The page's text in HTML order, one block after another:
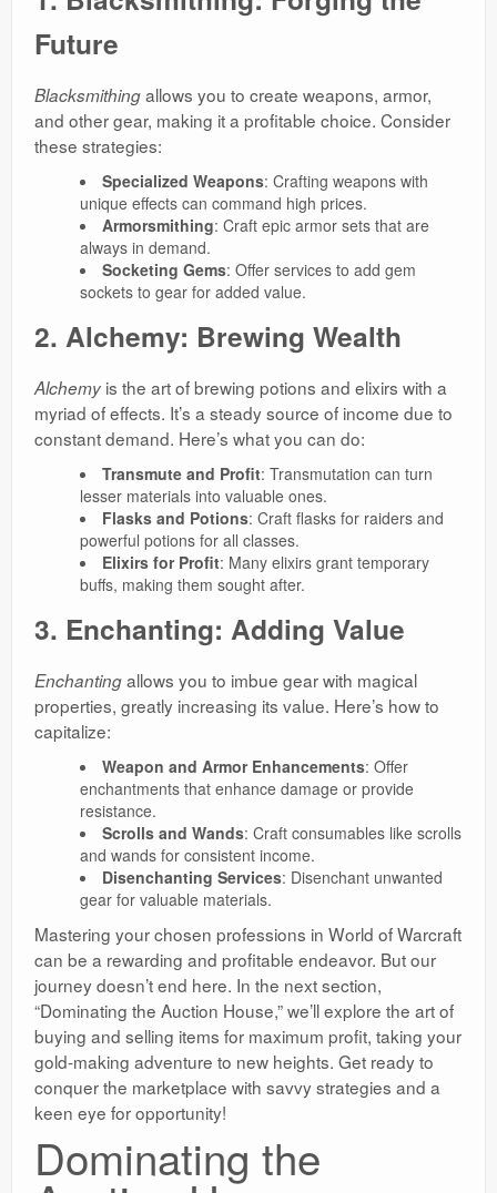
Future
Blacksmithingallows you to create weapons, armor,
and other gear, making it a profitable choice. Consider
these strategies:
Specialized Weapons: Crafting weapons with
unique effects can command high prices.
Armorsmithing: Craft epic armor sets that are
always in demand.
Socketing Gems: Offer services to add gem
sockets to gear for added value.
2. Alchemy: Brewing Wealth
Alchemy is the art of brewing potions and elixirs with a
myriad of effects. It’s a steady source of income due to
constant demand. Here’s what you can do:
Transmute and Profit: Transmutation can turn
lesser materials into valuable ones.
Flasks and Potions: Craft flasks for raiders and
powerful potions for all classes.
Elixirs for Profit: Many elixirs grant temporary
buffs, making them sought after.
3. Enchanting: Adding Value
Enchantingallows you to imbue gear with magical
properties, greatly increasing its value. Here’s how to
capitalize:
Weapon and Armor Enhancements: Offer
enchantments that enhance damage or provide
resistance.
Scrolls and Wands: Craft consumables like scrolls
and wands for consistent income.
Disenchanting Services: Disenchant unwanted
gear for valuable materials.
Mastering your chosen professions in World of Warcraft
can be a rewarding and profitable endeavor. But our
journey doesn’t end here. In the next section,
“Dominating the Auction House,” we’ll explore the art of
buying and selling items for maximum profit, taking your
gold-making adventure to new heights. Get ready to
conquer the marketplace with savvy strategies and a
keen eye for opportunity!
Dominating the